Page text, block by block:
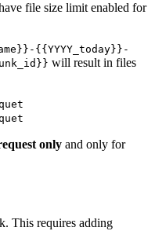
file size limit enabled for
{{YYYY_today}}-
will result in files
only and only for
This requires adding